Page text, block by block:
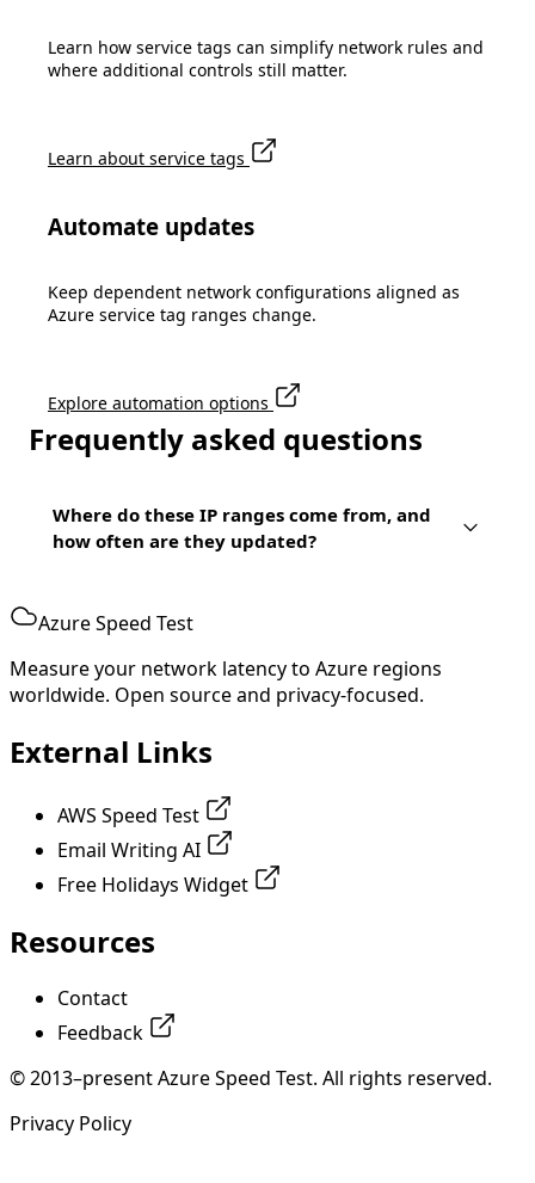
Learn how service tags can simplify network rules and
where additional controls still matter.
Learn about service tags
Automate updates
Keep dependent network configurations aligned as
Azure service tag ranges change.
Explore automation options
Frequently asked questions
Where do these IP ranges come from, and
how often are they updated?
Azure Speed Test
Measure your network latency to Azure regions
worldwide. Open source and privacy-focused.
External Links
AWS Speed Test
Email Writing AI
Free Holidays Widget
Resources
Contact
Feedback
© 2013–present Azure Speed Test. All rights reserved.
Privacy Policy